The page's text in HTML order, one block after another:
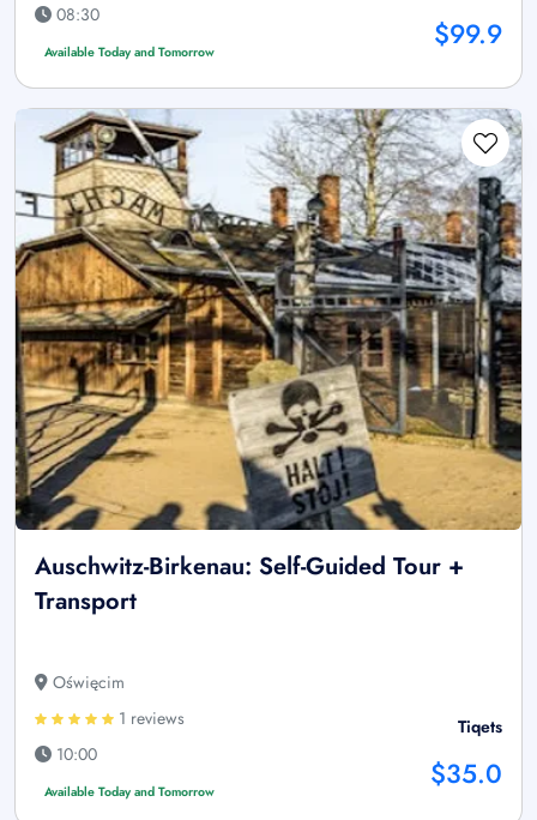
08:30
Available Today and Tomorrow $99.9
Auschwitz-Birkenau: Self-Guided Tour +
Transport
Oświęcim
1 reviews
10:00
Available Today and Tomorrow
Tiqets
$35.0